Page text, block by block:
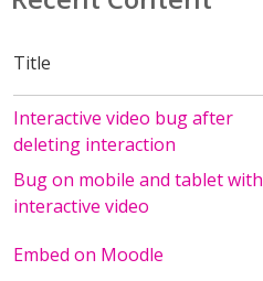
Title
Interactive video bug after
deleting interaction
Bug on mobile and tablet with
interactive video
Embed on Moodle